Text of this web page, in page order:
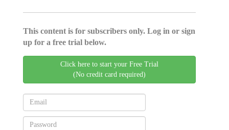
This content is for subscribers only. Log in or sign
up for a free trial below.
Click here to start your Free Trial
(No credit card required)